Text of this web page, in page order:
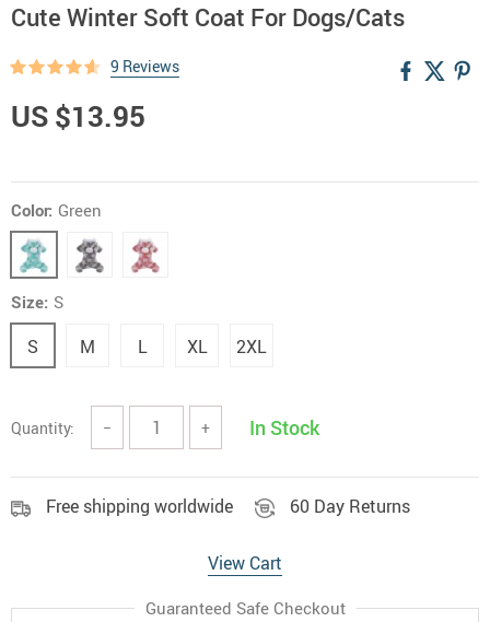
Cute Winter Soft Coat For Dogs/Cats
9 Reviews
US $13.95
Color: Green
Size: S
S M L XL 2XL
Quantity: − + In Stock
Free shipping worldwide 60 Day Returns
View Cart
Guaranteed Safe Checkout